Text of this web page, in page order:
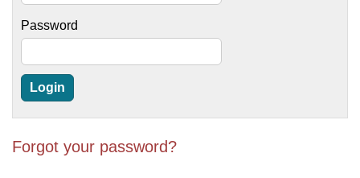
Password
Forgot your password?